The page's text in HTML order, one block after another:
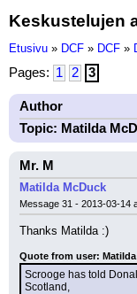
Keskustelujen
Etusivu » DCF » DCF »
Pages: 1 2 3
Author
Topic: Matilda
Mr. M
Matilda McDuck
Message 31 - 2013-03-14
Thanks Matilda :)
Quote from user: Matilda
Scrooge has told
Scotland,